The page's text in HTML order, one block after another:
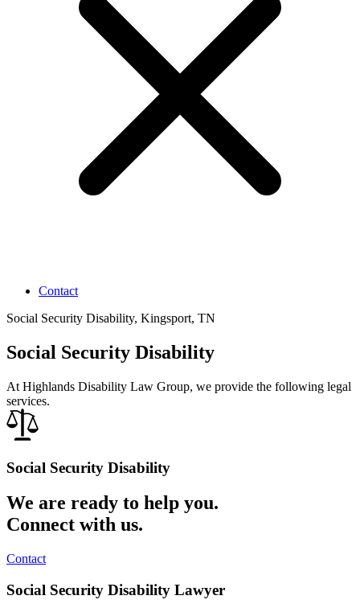
Contact
Social Security Disability, Kingsport, TN
Social Security Disability
At Highlands Disability Law Group, we provide the following legal
services.
Social Security Disability
We are ready to help you.
Connect with us.
Contact
Social Security Disability Lawyer